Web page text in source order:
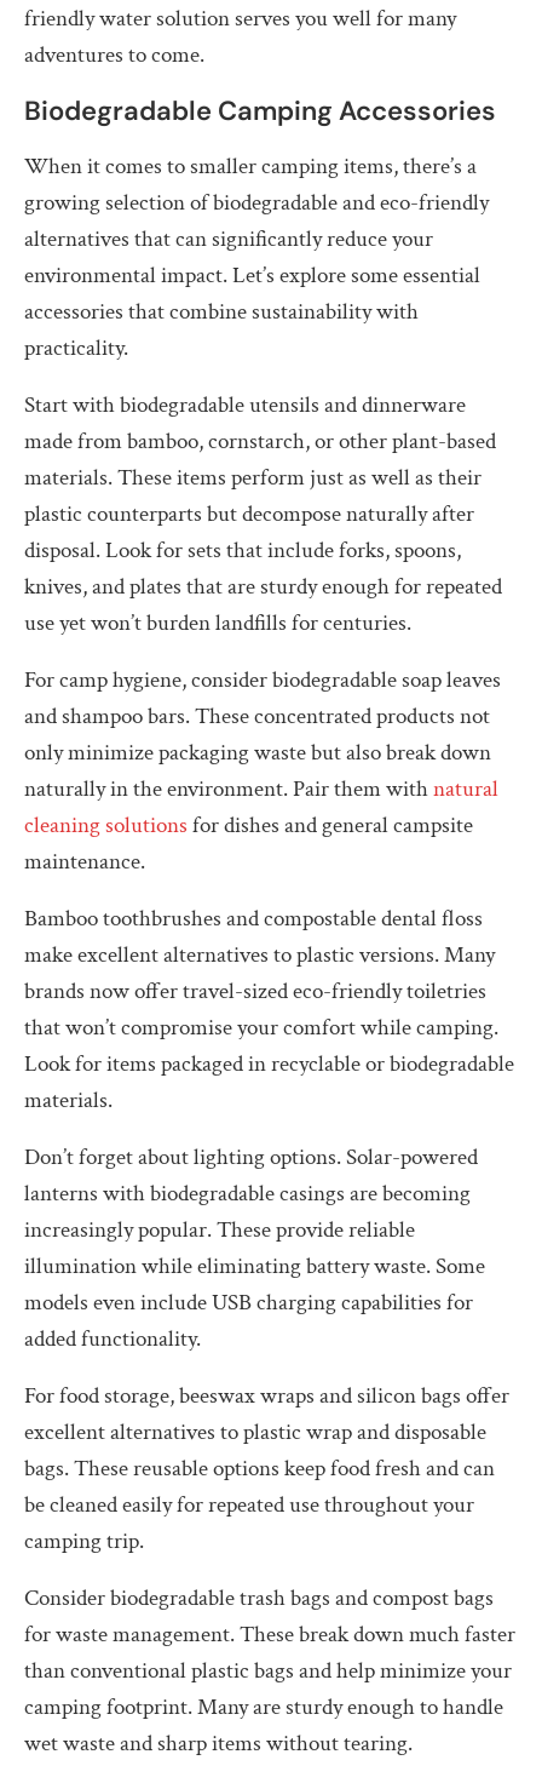
friendly water solution serves you well for many
adventures to come.
Biodegradable Camping Accessories
When it comes to smaller camping items, there’s a
growing selection of biodegradable and eco-friendly
alternatives that can significantly reduce your
environmental impact. Let’s explore some essential
accessories that combine sustainability with
practicality.
Start with biodegradable utensils and dinnerware
made from bamboo, cornstarch, or other plant-based
materials. These items perform just as well as their
plastic counterparts but decompose naturally after
disposal. Look for sets that include forks, spoons,
knives, and plates that are sturdy enough for repeated
use yet won’t burden landfills for centuries.
For camp hygiene, consider biodegradable soap leaves
and shampoo bars. These concentrated products not
only minimize packaging waste but also break down
naturally in the environment. Pair them withnatural
cleaning solutions for dishes and general campsite
maintenance.
Bamboo toothbrushes and compostable dental floss
make excellent alternatives to plastic versions. Many
brands now offer travel-sized eco-friendly toiletries
that won’t compromise your comfort while camping.
Look for items packaged in recyclable or biodegradable
materials.
Don’t forget about lighting options. Solar-powered
lanterns with biodegradable casings are becoming
increasingly popular. These provide reliable
illumination while eliminating battery waste. Some
models even include USB charging capabilities for
added functionality.
For food storage, beeswax wraps and silicon bags offer
excellent alternatives to plastic wrap and disposable
bags. These reusable options keep food fresh and can
be cleaned easily for repeated use throughout your
camping trip.
Consider biodegradable trash bags and compost bags
for waste management. These break down much faster
than conventional plastic bags and help minimize your
camping footprint. Many are sturdy enough to handle
wet waste and sharp items without tearing.